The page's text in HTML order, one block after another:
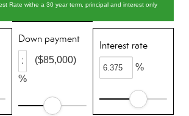
Rate withe a 30 year term, principal and interest only
Down payment
%
($85,000)
Interest rate
%